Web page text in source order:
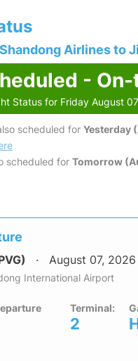
Airlines to
-
Status for Friday August
scheduled for Yesterday
scheduled for Tomorrow
August 07, 2026
International Airport
Terminal:
2